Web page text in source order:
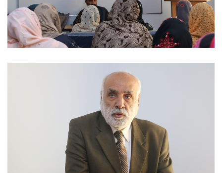
NATIONAL DAYS 2023-02-06